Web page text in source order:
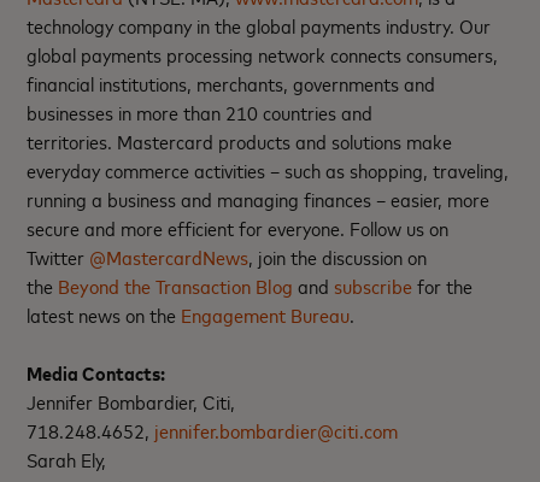
technology company in the global payments industry. Our
global payments processing network connects consumers,
financial institutions, merchants, governments and
businesses in more than 210 countries and
territories. Mastercard products and solutions make
everyday commerce activities – such as shopping, traveling,
running a business and managing finances – easier, more
secure and more efficient for everyone. Follow us on
Twitter @MastercardNews, join the discussion on
the Beyond the Transaction Blog and subscribefor the
latest news on the Engagement Bureau.
Media Contacts:
Jennifer Bombardier, Citi,
718.248.4652, jennifer.bombardier@citi.com
Sarah Ely,